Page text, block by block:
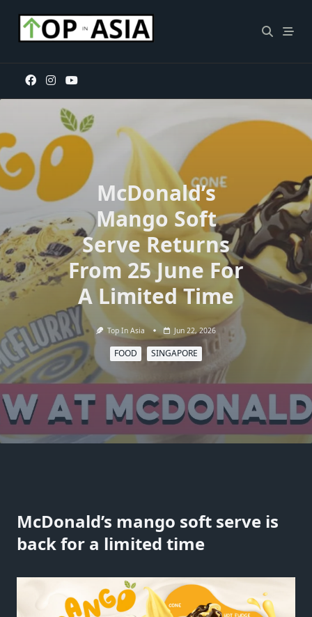
content
McDonald’s
Mango Soft
Serve Returns
From 25 June For
A Limited Time
Top In Asia Jun 22, 2026
FOOD SINGAPORE
McDonald’s mango soft serve is
back for a limited time